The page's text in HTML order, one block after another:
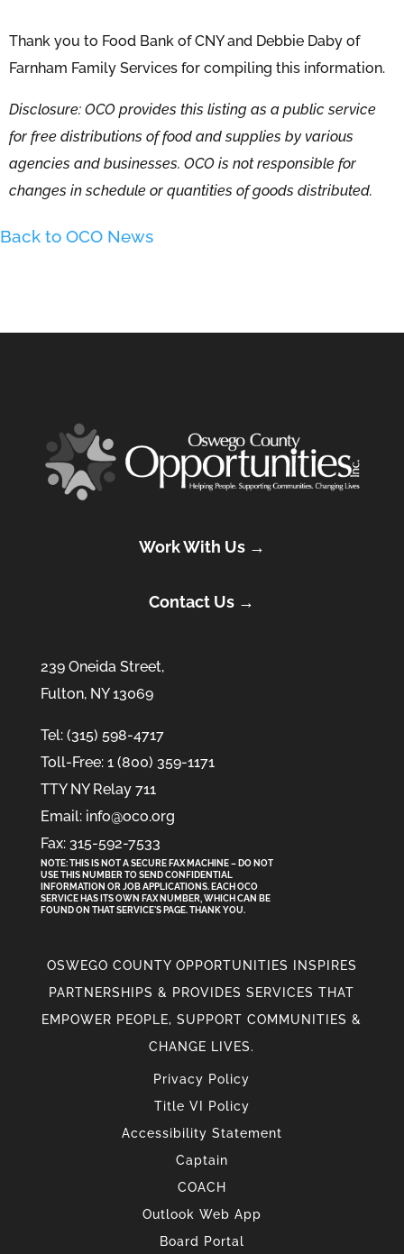
Thank you to Food Bank of CNY and Debbie Daby of
Farnham Family Services for compiling this information.
Disclosure: OCO provides this listing as a public service
for free distributions of food and supplies by various
agencies and businesses. OCO is not responsible for
changes in schedule or quantities of goods distributed.
Back to OCO News
Work With Us →
Contact Us →
239 Oneida Street,
Fulton, NY 13069
Tel: (315) 598-4717
Toll-Free: 1 (800) 359-1171
TTY NY Relay 711
Email: info@oco.org
Fax: 315-592-7533
NOTE: THIS IS NOT A SECURE FAX MACHINE – DO NOT
USE THIS NUMBER TO SEND CONFIDENTIAL
INFORMATION OR JOB APPLICATIONS. EACH OCO
SERVICE HAS ITS OWN FAX NUMBER, WHICH CAN BE
FOUND ON THAT SERVICE'S PAGE. THANK YOU.
OSWEGO COUNTY OPPORTUNITIES INSPIRES
PARTNERSHIPS & PROVIDES SERVICES THAT
EMPOWER PEOPLE, SUPPORT COMMUNITIES &
CHANGE LIVES.
Privacy Policy
Title VI Policy
Accessibility Statement
Captain
COACH
Outlook Web App
Board Portal